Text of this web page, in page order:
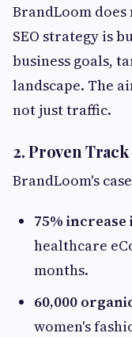
BrandLoom
SEO strategy is
business goals,
landscape. The
not just traffic.
2. Proven
BrandLoom's
75%
healthcare
months.
60,000
women's